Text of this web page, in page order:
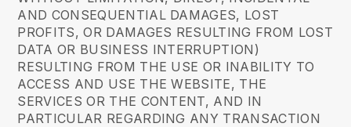
AND CONSEQUENTIAL DAMAGES, LOST
PROFITS, OR DAMAGES RESULTING FROM LOST
DATA OR BUSINESS INTERRUPTION)
RESULTING FROM THE USE OR INABILITY TO
ACCESS AND USE THE WEBSITE, THE
SERVICES OR THE CONTENT, AND IN
PARTICULAR REGARDING ANY TRANSACTION